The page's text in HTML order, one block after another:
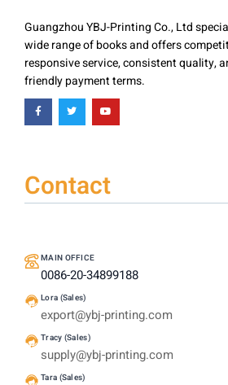
Guangzhou YBJ-Printing Co., Ltd
wide range of books and offers
responsive service, consistent quality,
friendly payment terms.
Contact
MAIN OFFICE
0086-20-34899188
Lora (Sales)
export@ybj-printing.com
Tracy (Sales)
supply@ybj-printing.com
Tara (Sales)